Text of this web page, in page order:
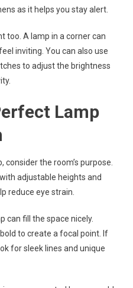
as it helps you stay alert.
too. A lamp in a corner can
inviting. You can also use
to adjust the brightness
Lamp
consider the room’s purpose.
adjustable heights and
reduce eye strain.
can fill the space nicely.
to create a focal point. If
for sleek lines and unique